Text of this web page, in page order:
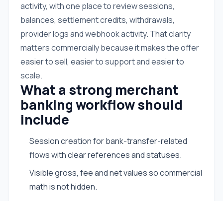
activity, with one place to review sessions,
balances, settlement credits, withdrawals,
provider logs and webhook activity. That clarity
matters commercially because it makes the offer
easier to sell, easier to support and easier to
scale.
What a strong merchant
banking workflow should
include
Session creation for bank-transfer-related
flows with clear references and statuses.
Visible gross, fee and net values so commercial
math is not hidden.